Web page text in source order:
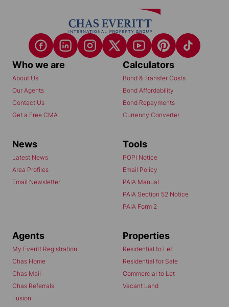
Who we are
About Us
Our Agents
Contact Us
Get a Free CMA
Calculators
Bond & Transfer Costs
Bond Affordability
Bond Repayments
Currency Converter
News
Latest News
Area Profiles
Email Newsletter
Tools
POPI Notice
Email Policy
PAIA Manual
PAIA Section 52 Notice
PAIA Form 2
Agents
My Everitt Registration
Chas Home
Chas Mail
Chas Referrals
Fusion
Properties
Residential to Let
Residential for Sale
Commercial to Let
Vacant Land